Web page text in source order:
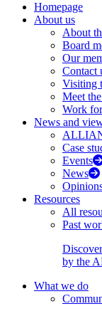
Homepage
About us
About
Board
Our
Contact
Visiting
Meet
Work
News and
Case
Events
News
Resources
All
Past
by the
What we do